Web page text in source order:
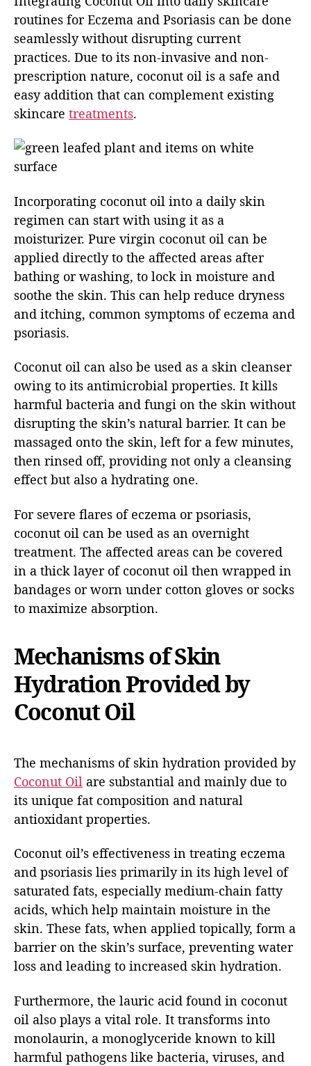
routines for Eczema and Psoriasis can be done
seamlessly without disrupting current
practices. Due to its non-invasive and non-
prescription nature, coconut oil is a safe and
easy addition that can complement existing
skincare treatments.
Incorporating coconut oil into a daily skin
regimen can start with using it as a
moisturizer. Pure virgin coconut oil can be
applied directly to the affected areas after
bathing or washing, to lock in moisture and
soothe the skin. This can help reduce dryness
and itching, common symptoms of eczema and
psoriasis.
Coconut oil can also be used as a skin cleanser
owing to its antimicrobial properties. It kills
harmful bacteria and fungi on the skin without
disrupting the skin’s natural barrier. It can be
massaged onto the skin, left for a few minutes,
then rinsed off, providing not only a cleansing
effect but also a hydrating one.
For severe flares of eczema or psoriasis,
coconut oil can be used as an overnight
treatment. The affected areas can be covered
in a thick layer of coconut oil then wrapped in
bandages or worn under cotton gloves or socks
to maximize absorption.
Mechanisms of Skin
Hydration Provided by
Coconut Oil
The mechanisms of skin hydration provided by
Coconut Oil are substantial and mainly due to
its unique fat composition and natural
antioxidant properties.
Coconut oil’s effectiveness in treating eczema
and psoriasis lies primarily in its high level of
saturated fats, especially medium-chain fatty
acids, which help maintain moisture in the
skin. These fats, when applied topically, form a
barrier on the skin’s surface, preventing water
loss and leading to increased skin hydration.
Furthermore, the lauric acid found in coconut
oil also plays a vital role. It transforms into
monolaurin, a monoglyceride known to kill
harmful pathogens like bacteria, viruses, and